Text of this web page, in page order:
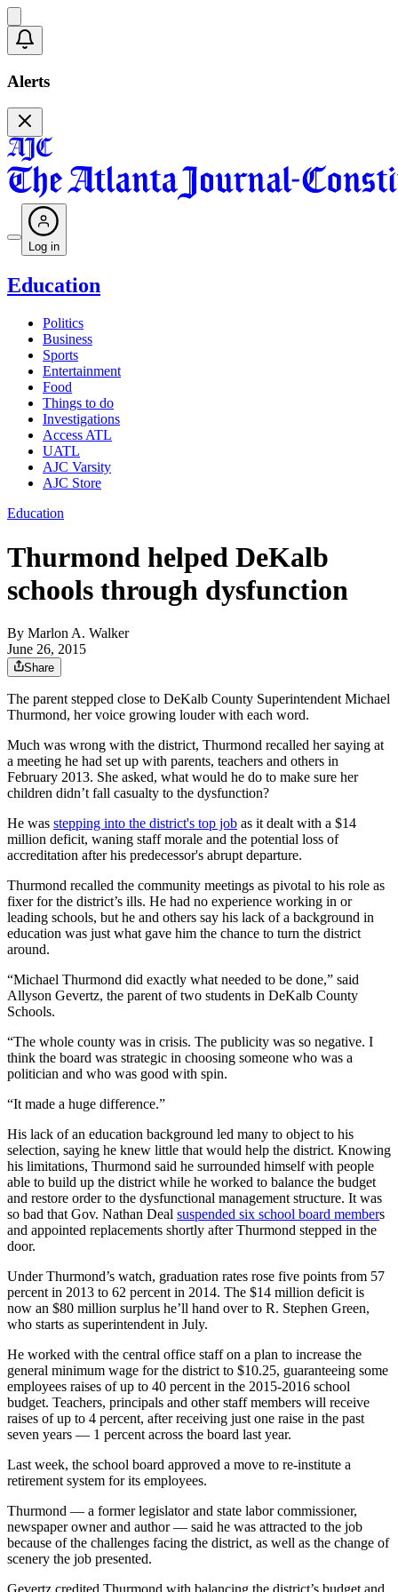
Alerts
Log in
Education
Politics
Business
Sports
Entertainment
Food
Things to do
Investigations
Access ATL
UATL
AJC Varsity
AJC Store
Education
Thurmond helped DeKalb
schools through dysfunction
By Marlon A. Walker
June 26, 2015
Share
The parent stepped close to DeKalb County Superintendent Michael
Thurmond, her voice growing louder with each word.
Much was wrong with the district, Thurmond recalled her saying at
a meeting he had set up with parents, teachers and others in
February 2013. She asked, what would he do to make sure her
children didn’t fall casualty to the dysfunction?
He was stepping into the district's top job as it dealt with a $14
million deficit, waning staff morale and the potential loss of
accreditation after his predecessor's abrupt departure.
Thurmond recalled the community meetings as pivotal to his role as
fixer for the district’s ills. He had no experience working in or
leading schools, but he and others say his lack of a background in
education was just what gave him the chance to turn the district
around.
“Michael Thurmond did exactly what needed to be done,” said
Allyson Gevertz, the parent of two students in DeKalb County
Schools.
“The whole county was in crisis. The publicity was so negative. I
think the board was strategic in choosing someone who was a
politician and who was good with spin.
“It made a huge difference.”
His lack of an education background led many to object to his
selection, saying he knew little that would help the district. Knowing
his limitations, Thurmond said he surrounded himself with people
able to build up the district while he worked to balance the budget
and restore order to the dysfunctional management structure. It was
so bad that Gov. Nathan Deal suspended six school board members
and appointed replacements shortly after Thurmond stepped in the
door.
Under Thurmond’s watch, graduation rates rose five points from 57
percent in 2013 to 62 percent in 2014. The $14 million deficit is
now an $80 million surplus he’ll hand over to R. Stephen Green,
who starts as superintendent in July.
He worked with the central office staff on a plan to increase the
general minimum wage for the district to $10.25, guaranteeing some
employees raises of up to 40 percent in the 2015-2016 school
budget. Teachers, principals and other staff members will receive
raises of up to 4 percent, after receiving just one raise in the past
seven years — 1 percent across the board last year.
Last week, the school board approved a move to re-institute a
retirement system for its employees.
Thurmond — a former legislator and state labor commissioner,
newspaper owner and author — said he was attracted to the job
because of the challenges facing the district, as well as the change of
scenery the job presented.